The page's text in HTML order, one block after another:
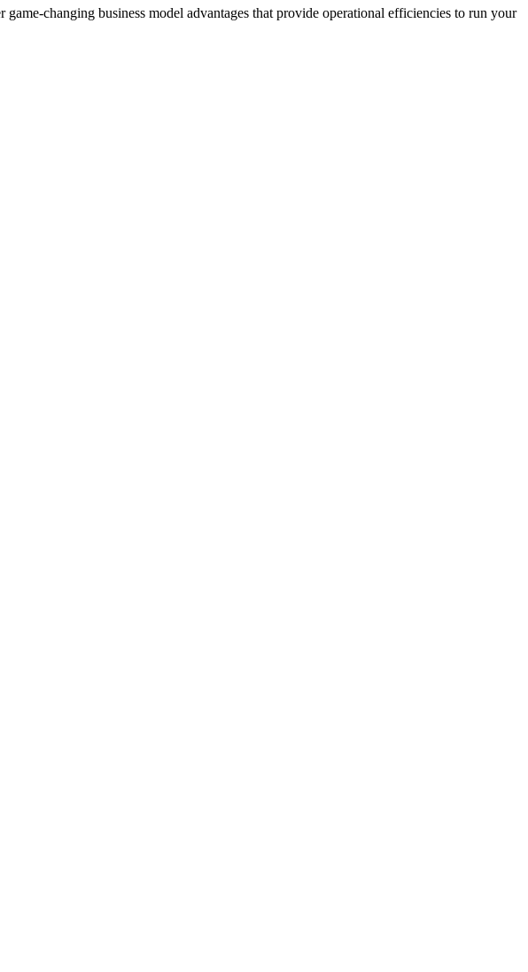
business model advantages that provide operational efficiencies to run your